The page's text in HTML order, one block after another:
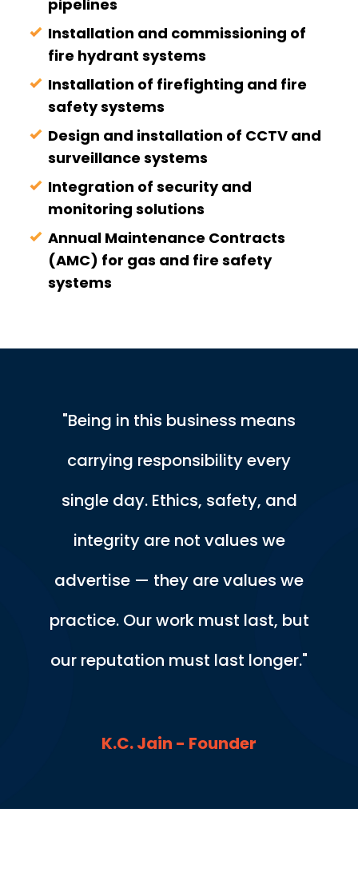
pipelines
Installation and commissioning of
fire hydrant systems
Installation of firefighting and fire
safety systems
Design and installation of CCTV and
surveillance systems
Integration of security and
monitoring solutions
Annual Maintenance Contracts
(AMC) for gas and fire safety
systems
"Being in this business means
carrying responsibility every
single day. Ethics, safety, and
integrity are not values we
advertise — they are values we
practice. Our work must last, but
our reputation must last longer."
K.C. Jain - Founder